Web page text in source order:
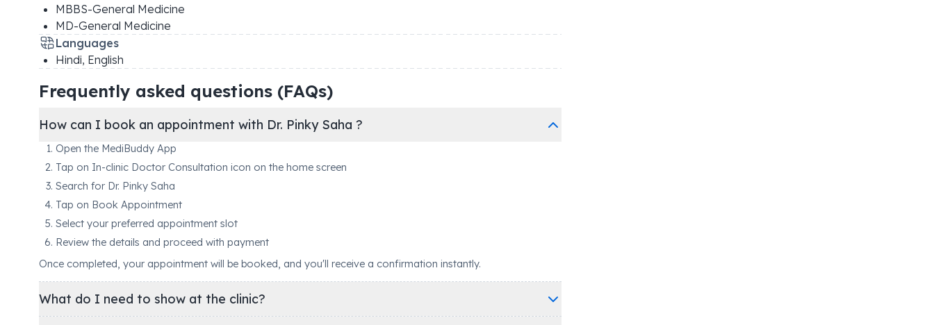
MBBS-General Medicine
MD-General Medicine
Languages
Hindi, English
Frequently asked questions (FAQs)
How can I book an appointment with Dr. Pinky Saha ?
Open the MediBuddy App
Tap on In-clinic Doctor Consultation icon on the home screen
Search for Dr. Pinky Saha
Tap on Book Appointment
Select your preferred appointment slot
Review the details and proceed with payment
Once completed, your appointment will be booked, and you'll receive a confirmation instantly.
What do I need to show at the clinic?